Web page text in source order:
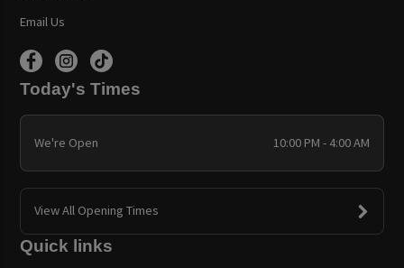
Email Us
Today's Times
We're Open 10:00 PM - 4:00 AM
View All Opening Times
Quick links